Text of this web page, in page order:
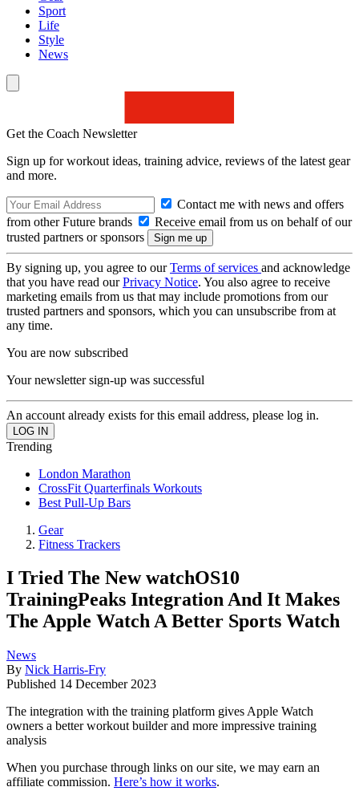
Sport
Life
Style
News
Get the Coach Newsletter
Sign up for workout ideas, training advice, reviews of the latest gear
and more.
Contact me with news and offers
from other Future brands
Receive email from us on behalf of our
trusted partners or sponsors
By signing up, you agree to ourTerms of services and acknowledge
that you have read ourPrivacy Notice. You also agree to receive
marketing emails from us that may include promotions from our
trusted partners and sponsors, which you can unsubscribe from at
any time.
You are now subscribed
Your newsletter sign-up was successful
An account already exists for this email address, please log in.
Trending
London Marathon
CrossFit Quarterfinals Workouts
Best Pull-Up Bars
Gear
Fitness Trackers
I Tried The New watchOS10
TrainingPeaks Integration And It Makes
The Apple Watch A Better Sports Watch
News
By Nick Harris-Fry
Published 14 December 2023
The integration with the training platform gives Apple Watch
owners a better workout builder and more impressive training
analysis
When you purchase through links on our site, we may earn an
affiliate commission. Here’s how it works.